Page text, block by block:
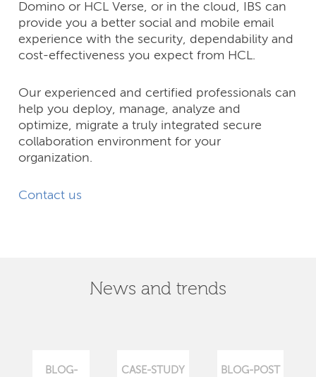
Domino or HCL Verse, or in the cloud, IBS can
provide you a better social and mobile email
experience with the security, dependability and
cost-effectiveness you expect from HCL.
Our experienced and certified professionals can
help you deploy, manage, analyze and
optimize, migrate a truly integrated secure
collaboration environment for your
organization.
Contact us
News and trends
BLOG-
CASE-STUDY BLOG-POST